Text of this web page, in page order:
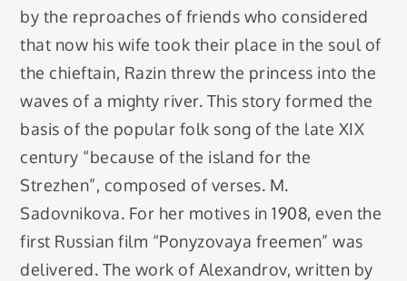
by the reproaches of friends who considered
that now his wife took their place in the soul of
the chieftain, Razin threw the princess into the
waves of a mighty river. This story formed the
basis of the popular folk song of the late XIX
century “because of the island for the
Strezhen”, composed of verses. M.
Sadovnikova. For her motives in 1908, even the
first Russian film “Ponyzovaya freemen” was
delivered. The work of Alexandrov, written by